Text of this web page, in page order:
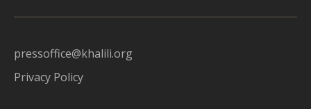
pressoffice@khalili.org
Privacy Policy